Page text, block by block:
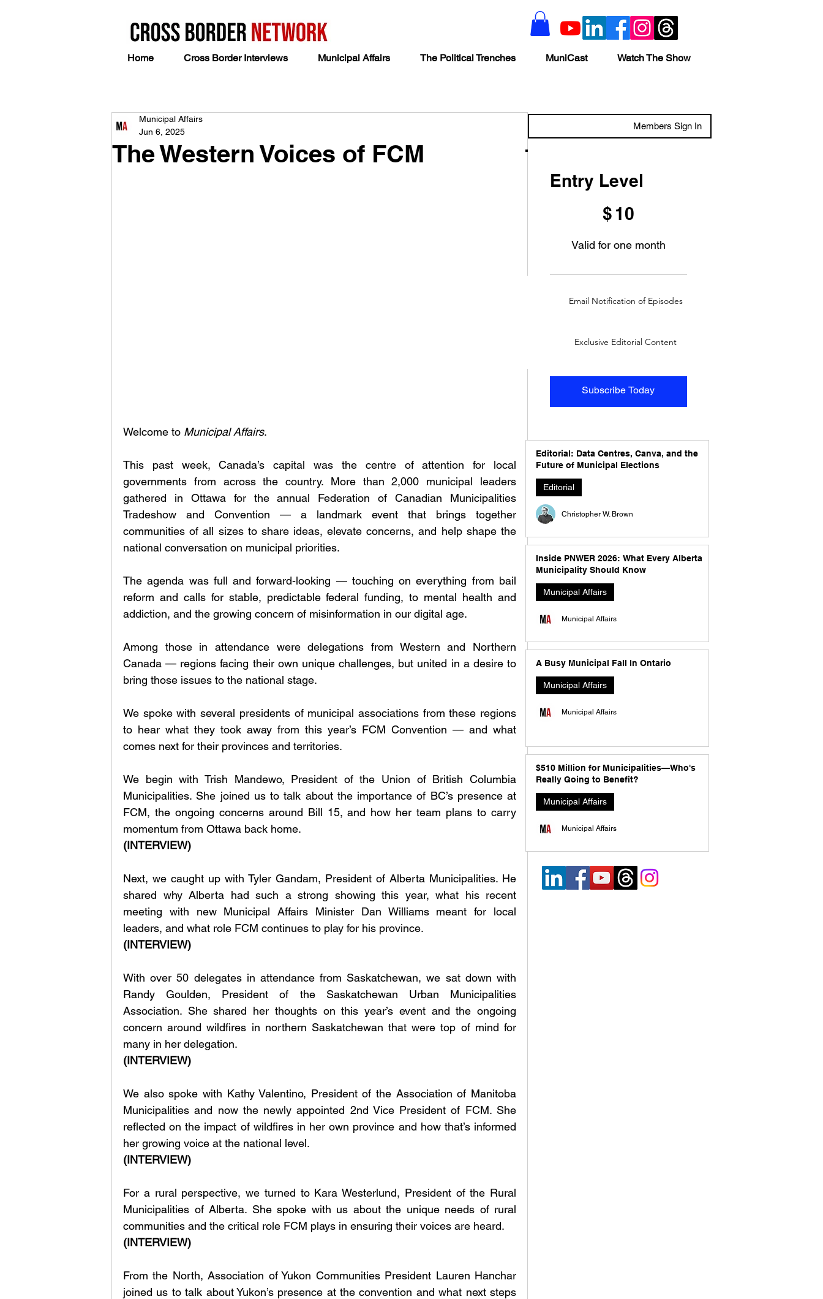
Home Cross Border Interviews Municipal Affairs The Political Trenches MuniCast Watch The Show
The Western Voices of FCM
Municipal Affairs
Jun 6, 2025
Welcome to Municipal Affairs.
This past week, Canada’s capital was the centre of attention for local
governments from across the country. More than 2,000 municipal leaders
gathered in Ottawa for the annual Federation of Canadian Municipalities
Tradeshow and Convention — a landmark event that brings together
communities of all sizes to share ideas, elevate concerns, and help shape the
national conversation on municipal priorities.
The agenda was full and forward-looking — touching on everything from bail
reform and calls for stable, predictable federal funding, to mental health and
addiction, and the growing concern of misinformation in our digital age.
Among those in attendance were delegations from Western and Northern
Canada — regions facing their own unique challenges, but united in a desire to
bring those issues to the national stage.
We spoke with several presidents of municipal associations from these regions
to hear what they took away from this year’s FCM Convention — and what
comes next for their provinces and territories.
We begin with Trish Mandewo, President of the Union of British Columbia
Municipalities. She joined us to talk about the importance of BC’s presence at
FCM, the ongoing concerns around Bill 15, and how her team plans to carry
momentum from Ottawa back home.
(INTERVIEW)
Next, we caught up with Tyler Gandam, President of Alberta Municipalities. He
shared why Alberta had such a strong showing this year, what his recent
meeting with new Municipal Affairs Minister Dan Williams meant for local
leaders, and what role FCM continues to play for his province.
(INTERVIEW)
With over 50 delegates in attendance from Saskatchewan, we sat down with
Randy Goulden, President of the Saskatchewan Urban Municipalities
Association. She shared her thoughts on this year’s event and the ongoing
concern around wildfires in northern Saskatchewan that were top of mind for
many in her delegation.
(INTERVIEW)
We also spoke with Kathy Valentino, President of the Association of Manitoba
Municipalities and now the newly appointed 2nd Vice President of FCM. She
reflected on the impact of wildfires in her own province and how that’s informed
her growing voice at the national level.
(INTERVIEW)
For a rural perspective, we turned to Kara Westerlund, President of the Rural
Municipalities of Alberta. She spoke with us about the unique needs of rural
communities and the critical role FCM plays in ensuring their voices are heard.
(INTERVIEW)
From the North, Association of Yukon Communities President Lauren Hanchar
joined us to talk about Yukon’s presence at the convention and what next steps
Members Sign In
Entry Level
$ 10
Valid for one month
Subscribe Today
Email Notification of Episodes
Exclusive Editorial Content
Editorial: Data Centres, Canva, and the
Future of Municipal Elections
Editorial
Christopher W. Brown
Inside PNWER 2026: What Every Alberta
Municipality Should Know
Municipal Affairs
Municipal Affairs
A Busy Municipal Fall In Ontario
Municipal Affairs
Municipal Affairs
$510 Million for Municipalities—Who's
Really Going to Benefit?
Municipal Affairs
Municipal Affairs